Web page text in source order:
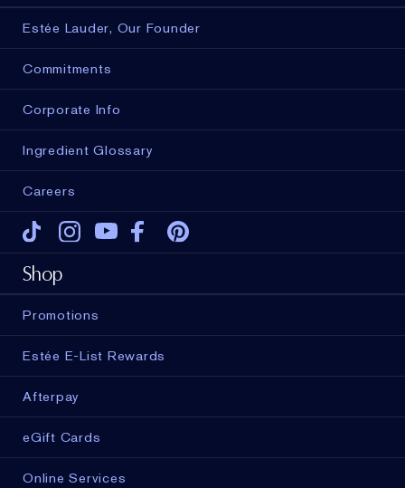
Estée Lauder, Our Founder
Commitments
Corporate Info
Ingredient Glossary
Careers
Tiktok Instagram
Youtube
Shop
Promotions
Estée E-List Rewards
Afterpay
eGift Cards
Online Services